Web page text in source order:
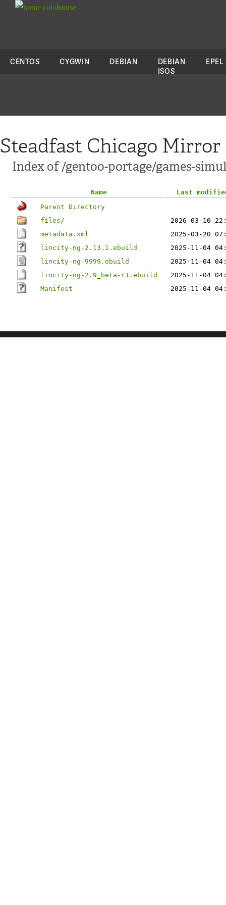
colohouse
CENTOS CYGWIN DEBIAN
DEBIAN
ISOS
EPEL
Steadfast Chicago Mirror
Index of /gentoo-portage/games-
Name
Last
Parent Directory
files/
2026-03-10
metadata.xml
2025-03-20
lincity-ng-2.13.1.ebuild
2025-11-04
lincity-ng-9999.ebuild
2025-11-04
lincity-ng-2.9_beta-r1.ebuild
2025-11-04
Manifest
2025-11-04